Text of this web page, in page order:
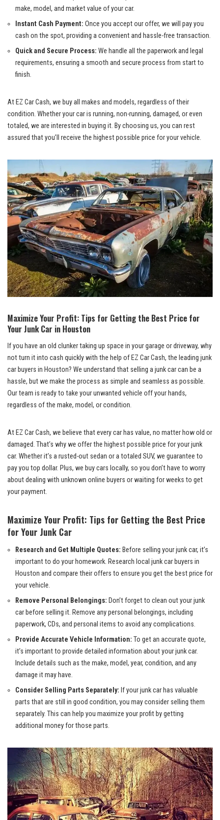
make, model, and market value of your car.
Instant Cash Payment: Once you accept our offer, we will pay you
cash on the spot, providing a convenient and hassle-free transaction.
Quick and Secure Process: We handle all the paperwork and legal
requirements, ensuring a smooth and secure process from start to
finish.
At EZ Car Cash, we buy all makes and models, regardless of their
condition. Whether your car is running, non-running, damaged, or even
totaled, we are interested in buying it. By choosing us, you can rest
assured that you’ll receive the highest possible price for your vehicle.
Maximize Your Profit: Tips for Getting the Best Price for
Your Junk Car in Houston
If you have an old clunker taking up space in your garage or driveway, why
not turn it into cash quickly with the help of EZ Car Cash, the leading junk
car buyers in Houston? We understand that selling a junk car can be a
hassle, but we make the process as simple and seamless as possible.
Our team is ready to take your unwanted vehicle off your hands,
regardless of the make, model, or condition.
At EZ Car Cash, we believe that every car has value, no matter how old or
damaged. That’s why we offer the highest possible price for your junk
car. Whether it’s a rusted-out sedan or a totaled SUV, we guarantee to
pay you top dollar. Plus, we buy cars locally, so you don’t have to worry
about dealing with unknown online buyers or waiting for weeks to get
your payment.
Maximize Your Profit: Tips for Getting the Best Price
for Your Junk Car
Research and Get Multiple Quotes: Before selling your junk car, it’s
important to do your homework. Research local junk car buyers in
Houston and compare their offers to ensure you get the best price for
your vehicle.
Remove Personal Belongings: Don’t forget to clean out your junk
car before selling it. Remove any personal belongings, including
paperwork, CDs, and personal items to avoid any complications.
Provide Accurate Vehicle Information: To get an accurate quote,
it’s important to provide detailed information about your junk car.
Include details such as the make, model, year, condition, and any
damage it may have.
Consider Selling Parts Separately: If your junk car has valuable
parts that are still in good condition, you may consider selling them
separately. This can help you maximize your profit by getting
additional money for those parts.